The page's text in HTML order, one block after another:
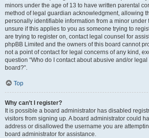
minors under the age of 13 to have written parental
method of legal guardian acknowledgment, allowing
personally identifiable information from a minor under
unsure if this applies to you as someone trying to
are trying to register on, contact legal counsel for
phpBB Limited and the owners of this board cannot
not a point of contact for legal concerns of any kind,
question “Who do I contact about abusive and/or
board?”.
Top
Why can’t I register?
It is possible a board administrator has disabled
visitors from signing up. A board administrator could
address or disallowed the username you are
board administrator for assistance.